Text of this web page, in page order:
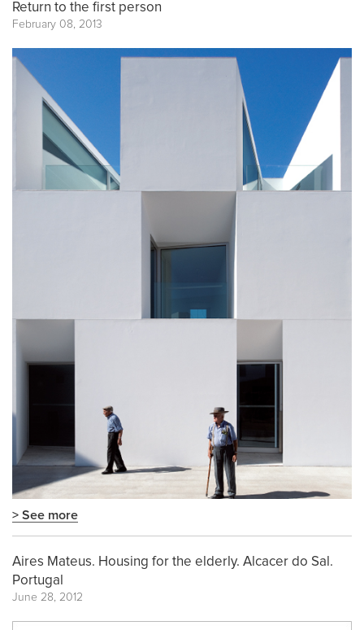
Return to the first person
February 08, 2013
> See more
Aires Mateus. Housing for the elderly. Alcacer do Sal.
Portugal
June 28, 2012